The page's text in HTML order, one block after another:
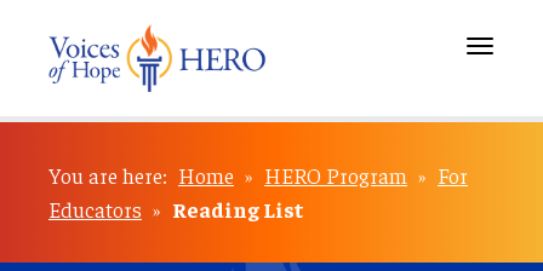
Toggle
You are here: Home » HERO Program » For
Educators » Reading List